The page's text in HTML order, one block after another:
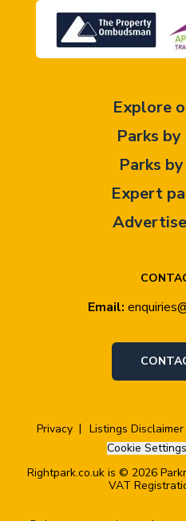
Email:
Explore
Parks
Parks
Expert
Privacy Listings Disclaimer
Cookie Settings
Rightpark.co.uk is © 2026
VAT